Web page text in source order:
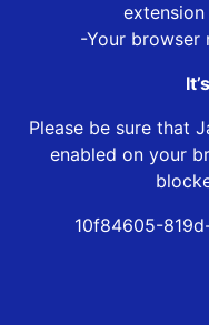
-Your
Please be sure that
enabled on your
10f84605-